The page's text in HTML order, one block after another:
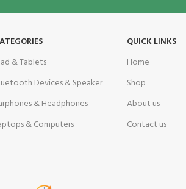
& Tablets
Devices & Speaker
& Headphones
& Computers
QUICK LINKS
Home
Shop
About us
Contact us